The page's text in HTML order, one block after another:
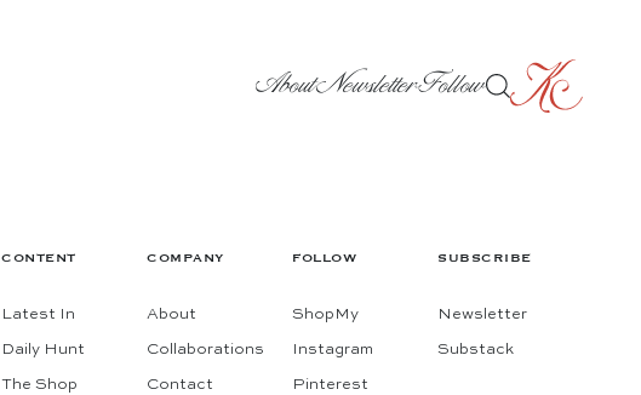
AboutNewsletterFollow
CONTENT
Latest In
Daily Hunt
The Shop
COMPANY
About
Collaborations
Contact
FOLLOW
ShopMy
Instagram
Pinterest
SUBSCRIBE
Newsletter
Substack